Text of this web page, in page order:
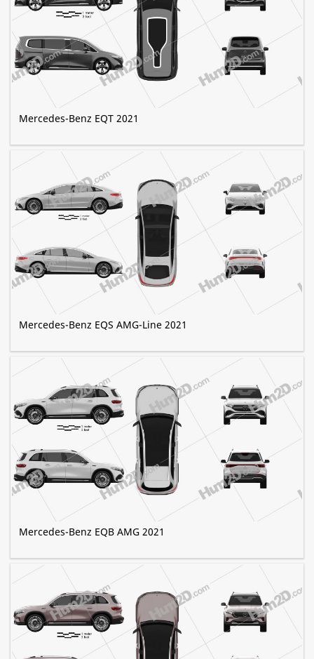
Mercedes-Benz EQT 2021
Mercedes-Benz EQS AMG-Line 2021
Mercedes-Benz EQB AMG 2021